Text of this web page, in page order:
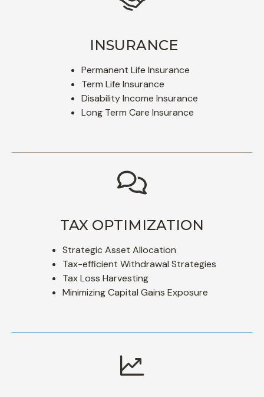
INSURANCE
Permanent Life Insurance
Term Life Insurance
Disability Income Insurance
Long Term Care Insurance
TAX OPTIMIZATION
Strategic Asset Allocation
Tax-efficient Withdrawal Strategies
Tax Loss Harvesting
Minimizing Capital Gains Exposure